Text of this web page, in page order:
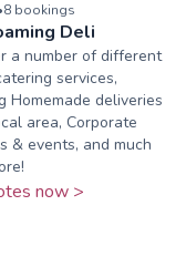
8 bookings
Deli
a number of different
services,
Homemade deliveries
area, Corporate
& events, and much
now >